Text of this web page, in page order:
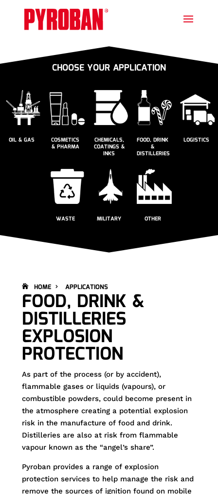
CHOOSE YOUR APPLICATION
OIL & GAS COSMETICS
& PHARMA
CHEMICALS,
COATINGS &
INKS
FOOD, DRINK
&
DISTILLERIES
LOGISTICS
WASTE MILITARY OTHER
HOME APPLICATIONS
FOOD, DRINK &
DISTILLERIES
EXPLOSION
PROTECTION
As part of the process (or by accident),
flammable gases or liquids (vapours), or
combustible powders, could become present in
the atmosphere creating a potential explosion
risk in the manufacture of food and drink.
Distilleries are also at risk from flammable
vapour known as the “angel’s share”.
Pyroban provides a range of explosion
protection services to help manage the risk and
remove the sources of ignition found on mobile